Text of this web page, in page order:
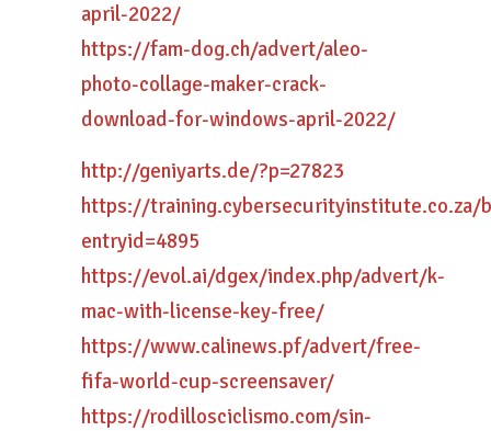
april-2022/
https://fam-dog.ch/advert/aleo-
photo-collage-maker-crack-
download-for-windows-april-2022/
http://geniyarts.de/?p=27823
https://training.cybersecurityinstitute.co.za/
entryid=4895
https://evol.ai/dgex/index.php/advert/k-
mac-with-license-key-free/
https://www.calinews.pf/advert/free-
fifa-world-cup-screensaver/
https://rodillosciclismo.com/sin-